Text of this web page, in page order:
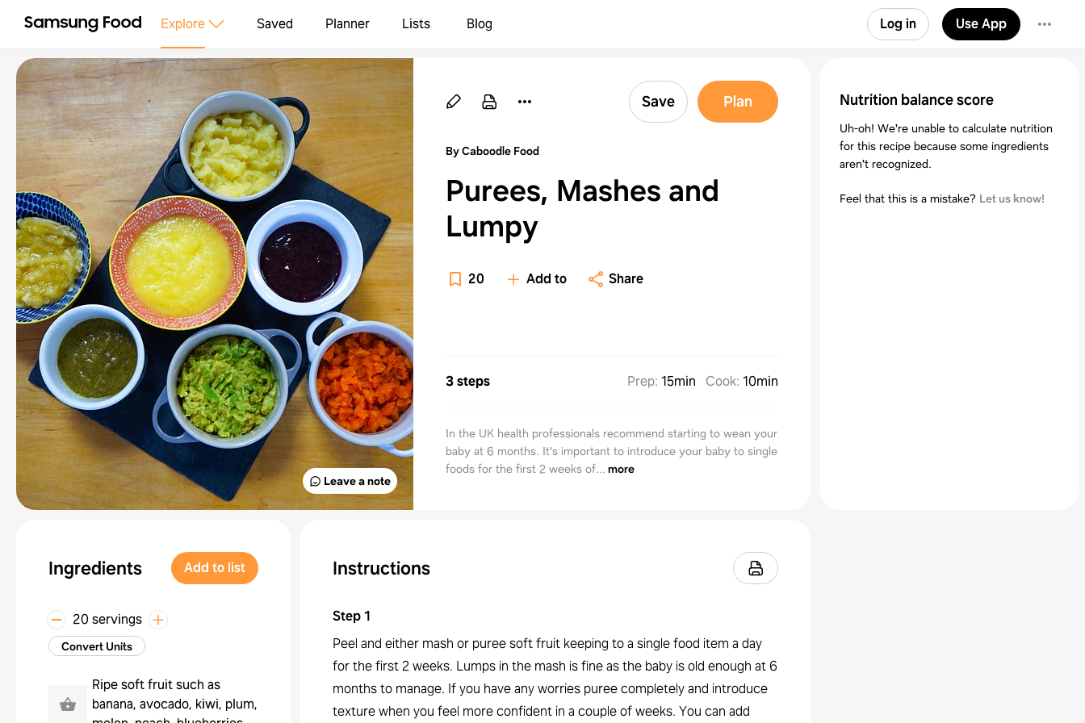
Explore Saved Planner Lists Blog Log in Use App
Leave a note
Save Plan
By Caboodle Food
Purees, Mashes and
Lumpy
20 Add to Share
3 steps Prep: 15min Cook: 10min
In the UK health professionals recommend starting to wean your
baby at 6 months. It's important to introduce your baby to single
foods for the first 2 weeks of... more
Ingredients Add to list
20 servings
Convert Units
Ripe soft fruit such as
banana, avocado, kiwi, plum,
Instructions
Step1
Peel and either mash or puree soft fruit keeping to a single food item a day
for the first 2 weeks. Lumps in the mash is fine as the baby is old enough at 6
months to manage. If you have any worries puree completely and introduce
texture when you feel more confident in a couple of weeks. You can add
Nutrition balance score
Uh-oh! We're unable to calculate nutrition
for this recipe because some ingredients
aren't recognized.
Feel that this is a mistake? Let us know!